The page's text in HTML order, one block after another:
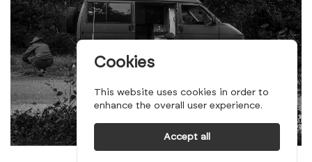
Cookies
This website uses cookies in order to
enhance the overall user experience.
Accept all